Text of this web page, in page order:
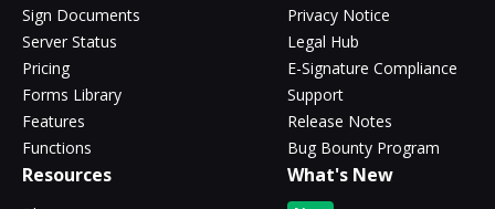
Sign Documents
Server Status
Pricing
Forms Library
Features
Functions
Privacy Notice
Legal Hub
E-Signature Compliance
Support
Release Notes
Bug Bounty Program
Resources What's New